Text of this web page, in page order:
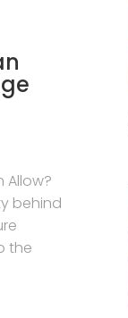
Allow?
behind
the